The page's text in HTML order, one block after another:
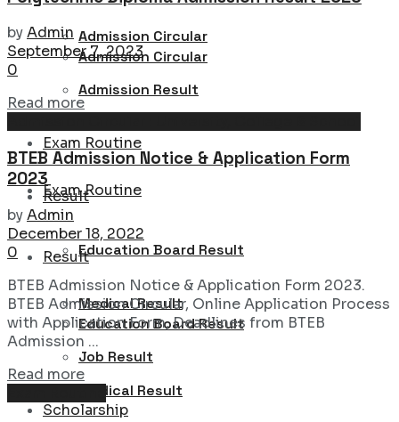
Admission Circular
Exam Routine
Result
Education Board Result
Medical Result
Admission Circular
Admission Result
Exam Routine
Result
Education Board Result
Medical Result
Job Result
Scholarship
byAdmin
September 7, 2023
0
Read moreDetails
BTEB Admission Notice & Application Form
2023
byAdmin
December 18, 2022
0
BTEB Admission Notice & Application Form 2023.
BTEB Admission Circular, Online Application Process
with Application Form, Deadlines from BTEB
Admission ...
Read moreDetails